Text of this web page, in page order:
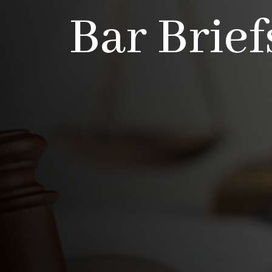
Bar